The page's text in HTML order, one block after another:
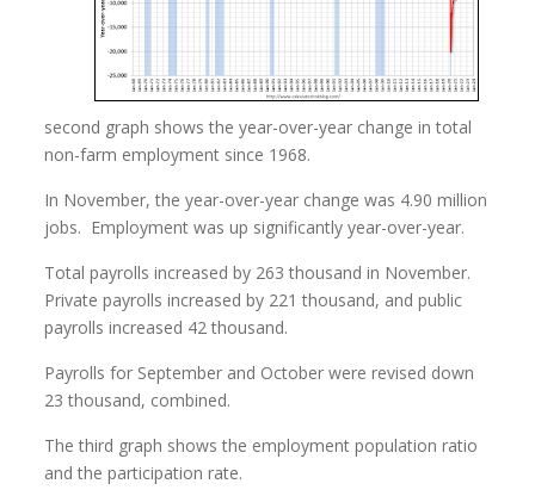
second graph shows the year-over-year change in total
non-farm employment since 1968.
In November, the year-over-year change was 4.90 million
jobs. Employment was up significantly year-over-year.
Total payrolls increased by 263 thousand in November.
Private payrolls increased by 221 thousand, and public
payrolls increased 42 thousand.
Payrolls for September and October were revised down
23 thousand, combined.
The third graph shows the employment population ratio
and the participation rate.